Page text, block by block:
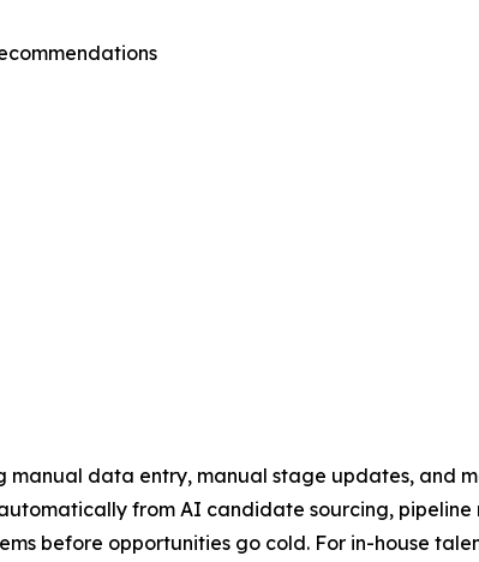
manual data entry, manual stage updates, and
from AI candidate sourcing, pipeline
before opportunities go cold. For in-house